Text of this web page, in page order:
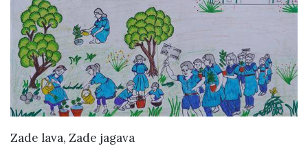
VIEW DETAILS
Zade lava, Zade jagava